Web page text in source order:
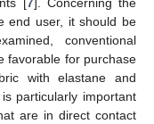
end user, it should be
conventional
favorable for purchase
with elastane and
particularly important
are in direct contact